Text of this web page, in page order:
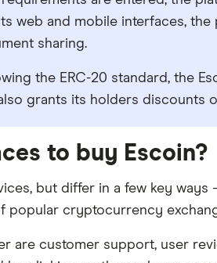
web and mobile interfaces,
sharing.
the ERC-20 standard, the
grants its holders discounts
to buy Escoin?
but differ in a few key
popular cryptocurrency
are customer support, user